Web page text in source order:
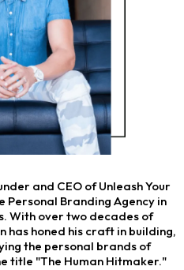
and CEO of Unleash Your
Branding Agency in
With over two decades of
has honed his craft in building,
the personal brands of
title "The Human Hitmaker."